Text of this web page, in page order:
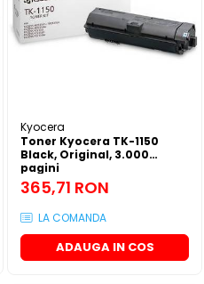
Kyocera
Toner Kyocera TK-1150
Black, Original, 3.000
pagini
365,71 RON
LA COMANDA
ADAUGA IN COS